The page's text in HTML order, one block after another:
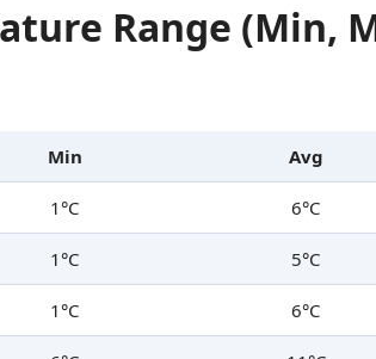
Range (Min,
Min Avg
1°C 6°C
1°C 5°C
1°C 6°C